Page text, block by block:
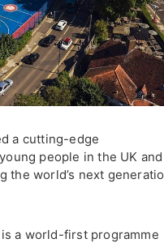
a cutting-edge
people in the UK and
the world’s next
is a world-first programme